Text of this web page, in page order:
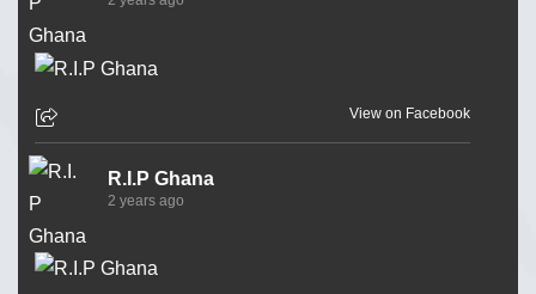
View on Facebook
R.I.P Ghana
2 years ago